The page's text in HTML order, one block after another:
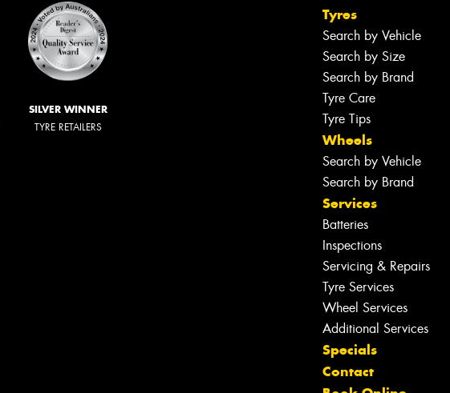
SILVER WINNER
TYRE RETAILERS
Tyres
Search by Vehicle
Search by Size
Search by Brand
Tyre Care
Tyre Tips
Wheels
Search by Vehicle
Search by Brand
Services
Batteries
Inspections
Servicing & Repairs
Tyre Services
Wheel Services
Additional Services
Specials
Contact